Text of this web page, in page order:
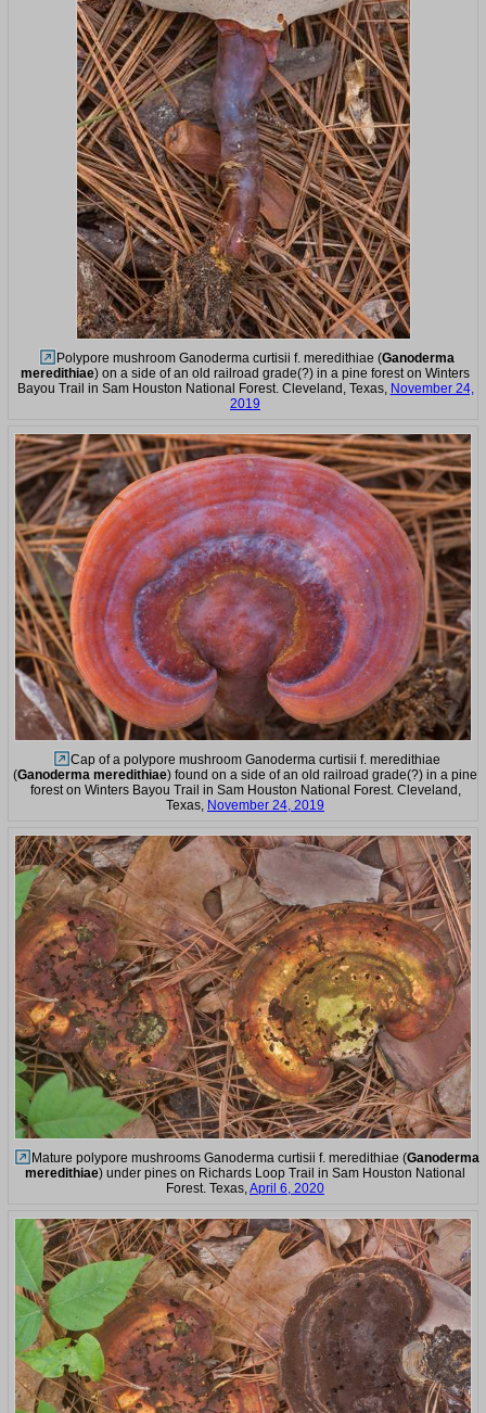
Polypore mushroom Ganoderma curtisii f. meredithiae (Ganoderma
meredithiae) on a side of an old railroad grade(?) in a pine forest on Winters
Bayou Trail in Sam Houston National Forest. Cleveland, Texas, November 24,
2019
Cap of a polypore mushroom Ganoderma curtisii f. meredithiae
(Ganoderma meredithiae) found on a side of an old railroad grade(?) in a pine
forest on Winters Bayou Trail in Sam Houston National Forest. Cleveland,
Texas, November 24, 2019
Mature polypore mushrooms Ganoderma curtisii f. meredithiae (Ganoderma
meredithiae) under pines on Richards Loop Trail in Sam Houston National
Forest. Texas,April 6, 2020